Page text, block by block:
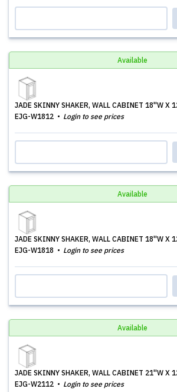
Available
JADE SKINNY SHAKER, WALL CABINET 18''W X
EJG-W1812
Login to see prices
Available
JADE SKINNY SHAKER, WALL CABINET 18''W X
EJG-W1818
Login to see prices
Available
JADE SKINNY SHAKER, WALL CABINET 21''W X
EJG-W2112
Login to see prices